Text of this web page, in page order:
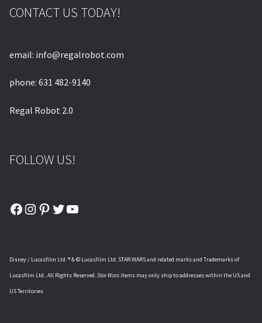
© & ™ Lucasfilm Ltd.
CONTACT US TODAY!
email: info@regalrobot.com
phone: 631 482-9140
Regal Robot 2.0
FOLLOW US!
Facebook
Instagram
Pinterest
Twitter
YouTube
Disney / Lucasfilm Ltd. ® & © Lucasfilm Ltd. STAR WARS and related marks and Trademarks of
Lucasfilm Ltd.. All Rights Reserved.Star Warsitems may only ship to addresses within the US and
US Territories